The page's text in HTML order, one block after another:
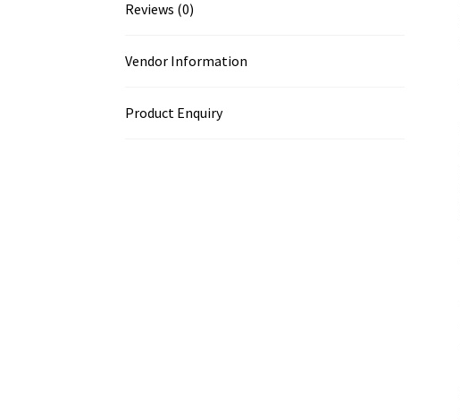
Reviews (0)
Vendor Information
Product Enquiry